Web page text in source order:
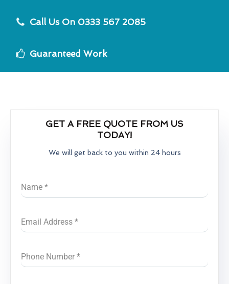
Call Us On 0333 567 2085
Guaranteed Work
GET A FREE QUOTE FROM US
TODAY!
We will get back to you within 24 hours
Name *
Email Address *
Phone Number *